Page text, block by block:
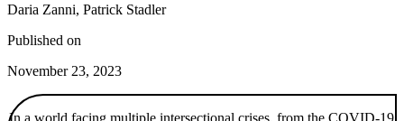
Daria Zanni, Patrick Stadler
Published on
November 23, 2023
In a world facing multiple intersectional crises, from the COVID-19